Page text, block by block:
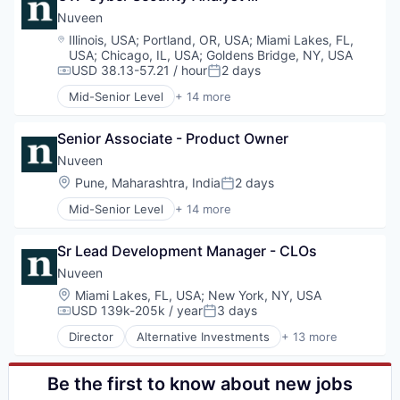
Managed Accounts
Mutual Funds
Private Equity
Real Assets
Consumer Services
Equities
Finance
Financial Services
Holding
Investment Management
Mutual Funds
Private Equity
Real Assets
Nuveen
Location:
Illinois, USA; Portland, OR, USA; Miami Lakes, FL,
USA; Chicago, IL, USA; Goldens Bridge, NY, USA
Compensation:
USD 38.13-57.21 / hourPosted:
2 days
Mid-Senior Level + 14 more
Alternative Investments
Asset Management
Commodity Contracts Brokers & Dealers
Consumer Services
Equities
Finance
Holding
Investment Management
Managed Accounts
Mutual Funds
Private Equity
Real Assets
Senior Associate - Product Owner
Nuveen
Location:
Pune, Maharashtra, IndiaPosted:
2 days
Mid-Senior Level + 14 more
Alternative Investments
Asset Management
Commodity Contracts Brokers & Dealers
Consumer Services
Equities
Finance
Financial Services
Holding
Investment Management
Managed Accounts
Sr Lead Development Manager - CLOs
Nuveen
Location:
Miami Lakes, FL, USA; New York, NY, USA
Compensation:
USD 139k-205k / yearPosted:
3 days
Director Alternative Investments + 13 more
Alternatives
Asset Management
Commodity Contracts Brokers & Dealers
Be the first to know about new jobs